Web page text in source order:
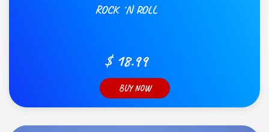
ROCK ´N ROLL
$ 18.99
BUY NOW